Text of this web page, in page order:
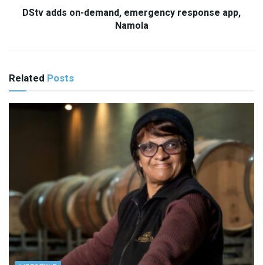
DStv adds on-demand, emergency response app,
Namola
Related Posts